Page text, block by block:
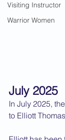
Visiting Instructor
Warrior Women
July 2025
In July 2025,
to Elliott Thomas